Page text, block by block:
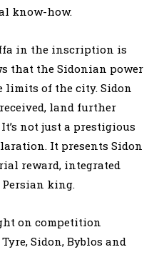
know-how.
in the inscription is
that the Sidonian power
limits of the city. Sidon
land further
not just a prestigious
It presents Sidon
reward, integrated
king.
on competition
Sidon, Byblos and